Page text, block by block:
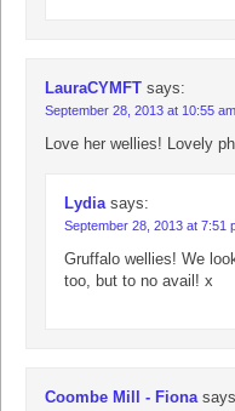
LauraCYMFT says:
September 28, 2013 at 10:55 am
Love her wellies! Lovely
Lydia says:
September 28, 2013 at 7:51
Gruffalo wellies! We
too, but to no avail! x
Coombe Mill - Fiona